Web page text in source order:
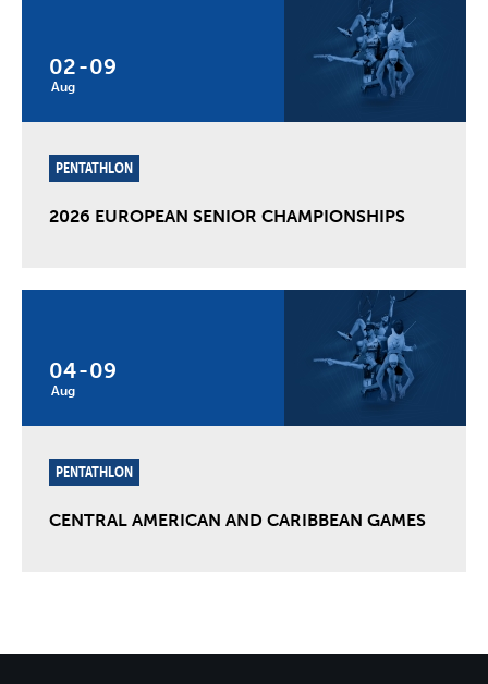
02
Aug
-09
PENTATHLON
2026 EUROPEAN SENIOR CHAMPIONSHIPS
04
Aug
-09
PENTATHLON
CENTRAL AMERICAN AND CARIBBEAN GAMES